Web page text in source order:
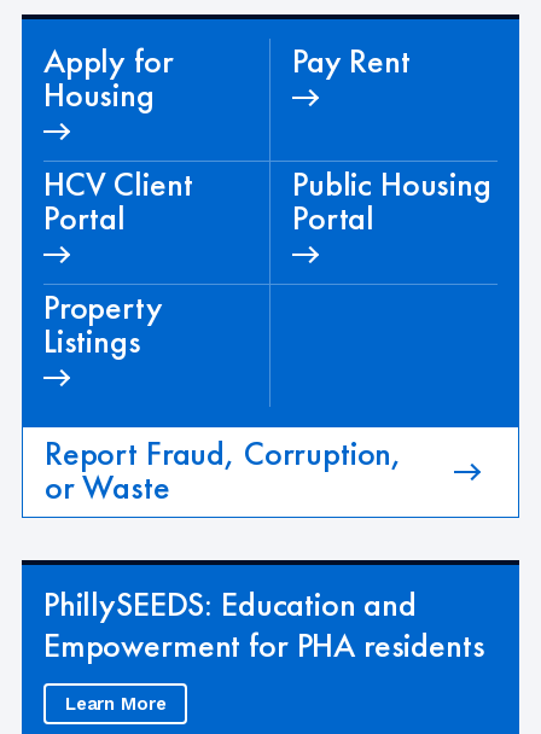
Apply for
Housing
Pay Rent
HCV Client
Portal
Public Housing
Portal
Property
Listings
Report Fraud, Corruption,
or Waste
PhillySEEDS: Education and
Empowerment for PHA residents
Learn More